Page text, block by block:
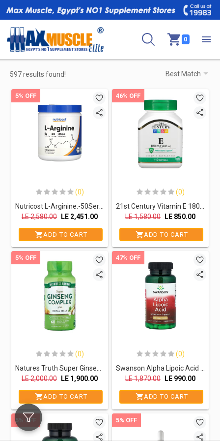
0
597 results found!
5% OFF
(0)
LE2,580.00 LE 2,451.00
ADD TO CART
46% OFF
(0)
LE1,580.00 LE 850.00
ADD TO CART
5% OFF
(0)
Natures Truth Super Ginseng Complex Plus Royal jelly-30Serv-60Capsules
LE2,000.00 LE 1,900.00
ADD TO CART
47% OFF
(0)
Swanson Alpha Lipoic Acid 100MG-120serv.-120Capsules
LE1,870.00 LE 990.00
ADD TO CART
5% OFF 5% OFF